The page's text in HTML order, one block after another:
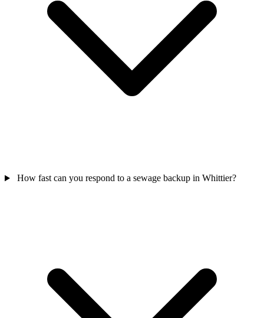
How fast can you respond to a sewage backup in Whittier?